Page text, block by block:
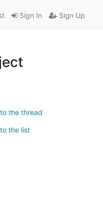
Sign In Sign Up
the thread
the list